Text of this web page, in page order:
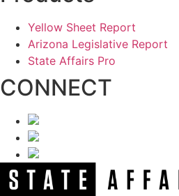
Yellow Sheet Report
Arizona Legislative Report
State Affairs Pro
CONNECT